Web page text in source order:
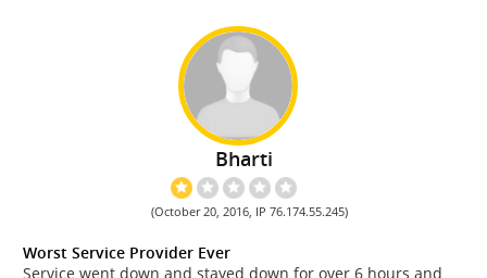
Bharti
(October 20, 2016, IP 76.174.55.245)
Worst Service Provider Ever
Service went down and stayed down for over 6 hours and